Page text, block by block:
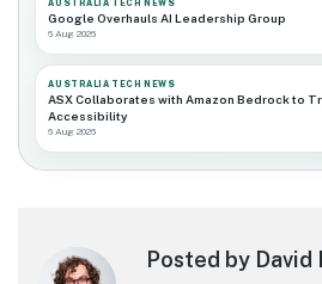
AUSTRALIA TECH NEWS
Google Overhauls AI Leadership Group
6 Aug 2026
AUSTRALIA TECH NEWS
ASX Collaborates with Amazon Bedrock to
Accessibility
6 Aug 2026
Posted by David